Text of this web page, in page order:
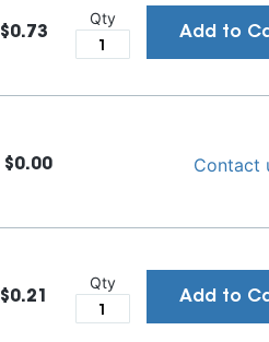
$0.73
Qty
Add to
$0.00 Contact
$0.21
Qty
Add to